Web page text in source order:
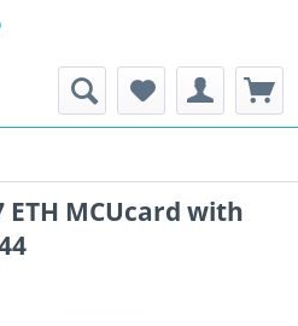
ETH MCUcard with